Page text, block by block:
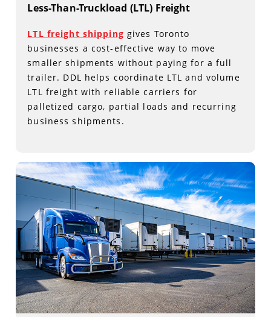
Less-Than-Truckload (LTL) Freight
LTL freight shipping gives Toronto
businesses a cost-effective way to move
smaller shipments without paying for a full
trailer. DDL helps coordinate LTL and volume
LTL freight with reliable carriers for
palletized cargo, partial loads and recurring
business shipments.